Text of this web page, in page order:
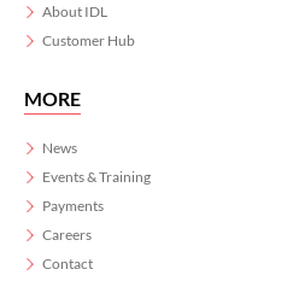
About IDL
Customer Hub
MORE
News
Events & Training
Payments
Careers
Contact